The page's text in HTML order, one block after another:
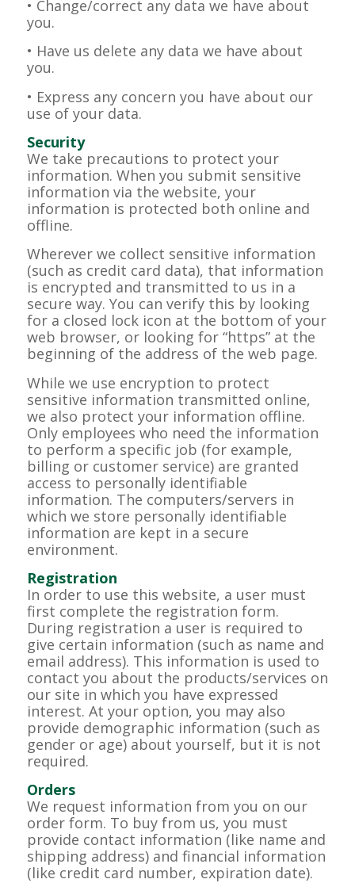
• Change/correct any data we have about
you.
• Have us delete any data we have about
you.
• Express any concern you have about our
use of your data.
Security
We take precautions to protect your
information. When you submit sensitive
information via the website, your
information is protected both online and
offline.
Wherever we collect sensitive information
(such as credit card data), that information
is encrypted and transmitted to us in a
secure way. You can verify this by looking
for a closed lock icon at the bottom of your
web browser, or looking for “https” at the
beginning of the address of the web page.
While we use encryption to protect
sensitive information transmitted online,
we also protect your information offline.
Only employees who need the information
to perform a specific job (for example,
billing or customer service) are granted
access to personally identifiable
information. The computers/servers in
which we store personally identifiable
information are kept in a secure
environment.
Registration
In order to use this website, a user must
first complete the registration form.
During registration a user is required to
give certain information (such as name and
email address). This information is used to
contact you about the products/services on
our site in which you have expressed
interest. At your option, you may also
provide demographic information (such as
gender or age) about yourself, but it is not
required.
Orders
We request information from you on our
order form. To buy from us, you must
provide contact information (like name and
shipping address) and financial information
(like credit card number, expiration date).